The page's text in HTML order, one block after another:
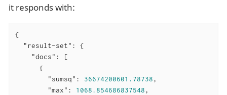
it responds with:
{
"result-set" : {
"docs" : [
      {
"sumsq" : 36674200601.78738,
"max" : 1068.854686837548,